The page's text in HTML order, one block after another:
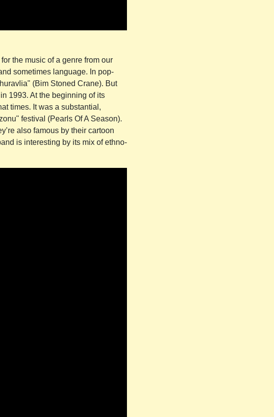
the music of a genre from our
sometimes language. In pop-
(Bim Stoned Crane). But
1993. At the beginning of its
times. It was a substantial,
festival (Pearls Of A Season).
also famous by their cartoon
is interesting by its mix of ethno-